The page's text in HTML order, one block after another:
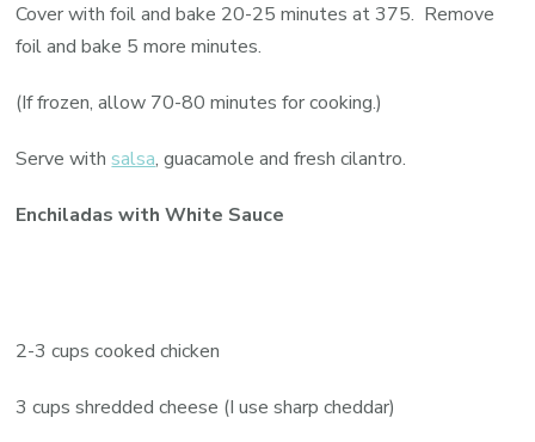
Cover with foil and bake 20-25 minutes at 375. Remove
foil and bake 5 more minutes.
(If frozen, allow 70-80 minutes for cooking.)
Serve withsalsa, guacamole and fresh cilantro.
Enchiladas with White Sauce
2-3 cups cooked chicken
3 cups shredded cheese (I use sharp cheddar)